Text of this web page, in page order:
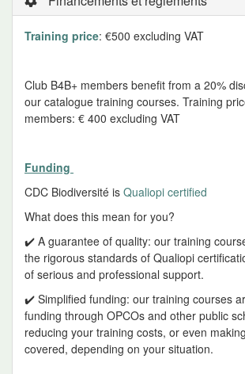
Training price: €500 excluding VAT
Club B4B+ members benefit from a 20%
our catalogue training courses. Training
members: € 400 excluding VAT
Funding
CDC Biodiversité is Qualiopi certified
What does this mean for you?
✔️ A guarantee of quality: our training
the rigorous standards of Qualiopi
of serious and professional support.
✔️ Simplified funding: our training courses
funding through OPCOs and other public
reducing your training costs, or even
covered, depending on your situation.